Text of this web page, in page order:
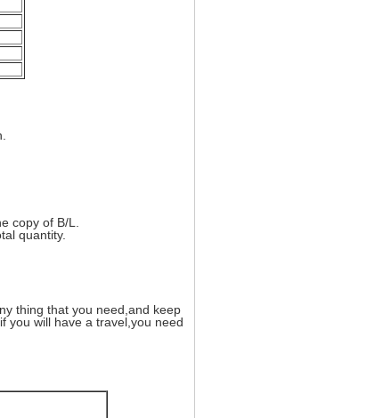
copy of B/L.
quantity.
thing that you need,and keep
you will have a travel,you need